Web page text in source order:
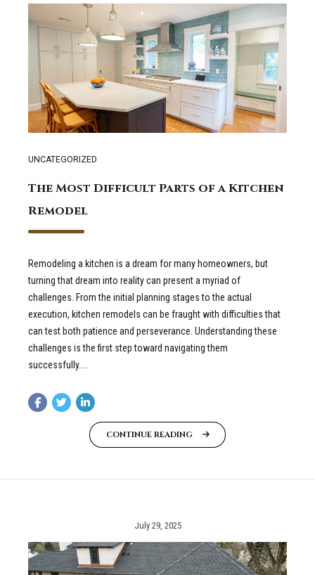
UNCATEGORIZED
The Most Difficult Parts of a Kitchen
Remodel
Remodeling a kitchen is a dream for many homeowners, but
turning that dream into reality can present a myriad of
challenges. From the initial planning stages to the actual
execution, kitchen remodels can be fraught with difficulties that
can test both patience and perseverance. Understanding these
challenges is the first step toward navigating them
successfully....
CONTINUE READING
July 29, 2025